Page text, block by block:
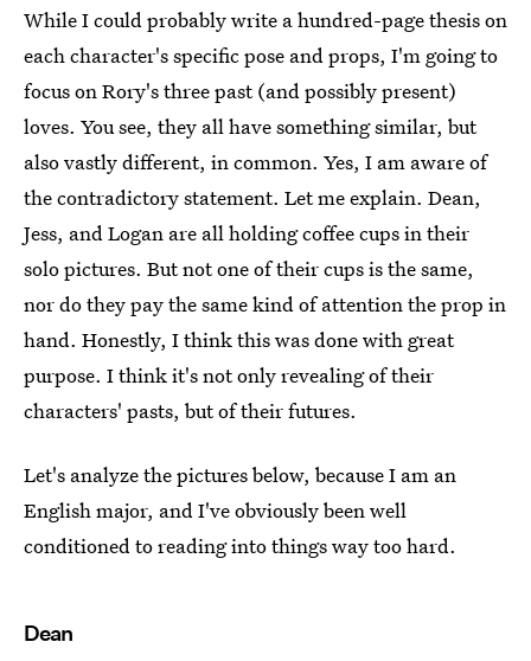
While I could probably write a hundred-page thesis on
each character's specific pose and props, I'm going to
focus on Rory's three past (and possibly present)
loves. You see, they all have something similar, but
also vastly different, in common. Yes, I am aware of
the contradictory statement. Let me explain. Dean,
Jess, and Logan are all holding coffee cups in their
solo pictures. But not one of their cups is the same,
nor do they pay the same kind of attention the prop in
hand. Honestly, I think this was done with great
purpose. I think it's not only revealing of their
characters' pasts, but of their futures.
Let's analyze the pictures below, because I am an
English major, and I've obviously been well
conditioned to reading into things way too hard.
Dean